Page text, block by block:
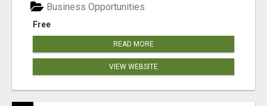
Free
Business Opportunities
READ MORE
VIEW WEBSITE